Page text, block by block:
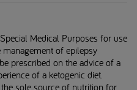
Medical Purposes for use
of epilepsy
prescribed on the advice of a
of a ketogenic diet.
sole source of nutrition for